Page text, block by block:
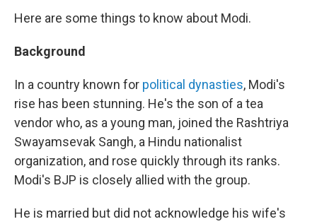
Here are some things to know about Modi.
Background
In a country known for political dynasties, Modi's
rise has been stunning. He's the son of a tea
vendor who, as a young man, joined the Rashtriya
Swayamsevak Sangh, a Hindu nationalist
organization, and rose quickly through its ranks.
Modi's BJP is closely allied with the group.
He is married but did not acknowledge his wife's